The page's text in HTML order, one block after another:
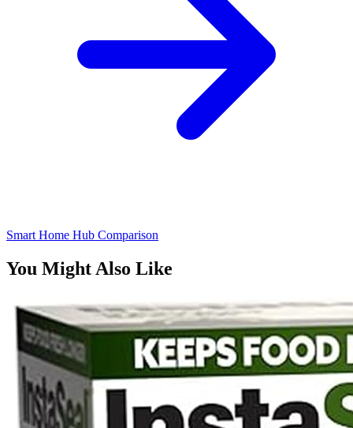
Smart Home Hub Comparison
You Might Also Like